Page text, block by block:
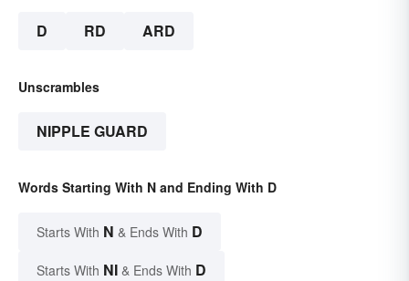
D RD ARD
Unscrambles
NIPPLE GUARD
Words Starting With N and Ending With D
Starts With N & Ends With D
Starts With NI & Ends With D